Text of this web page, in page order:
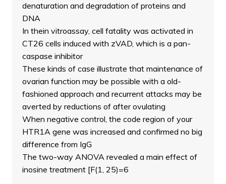
denaturation and degradation of proteins and
DNA
In thein vitroassay, cell fatality was activated in
CT26 cells induced with zVAD, which is a pan-
caspase inhibitor
These kinds of case illustrate that maintenance of
ovarian function may be possible with a old-
fashioned approach and recurrent attacks may be
averted by reductions of after ovulating
When negative control, the code region of your
HTR1A gene was increased and confirmed no big
difference from IgG
The two-way ANOVA revealed a main effect of
inosine treatment [F(1, 25)=6